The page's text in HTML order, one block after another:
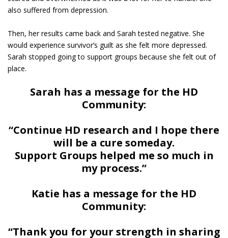
also suffered from depression.
Then, her results came back and Sarah tested negative. She
would experience survivor’s guilt as she felt more depressed.
Sarah stopped going to support groups because she felt out of
place.
Sarah has a message for the HD
Community:
“Continue HD research and I hope there
will be a cure someday.
Support Groups helped me so much in
my process.”
Katie has a message for the HD
Community:
“Thank you for your strength in sharing